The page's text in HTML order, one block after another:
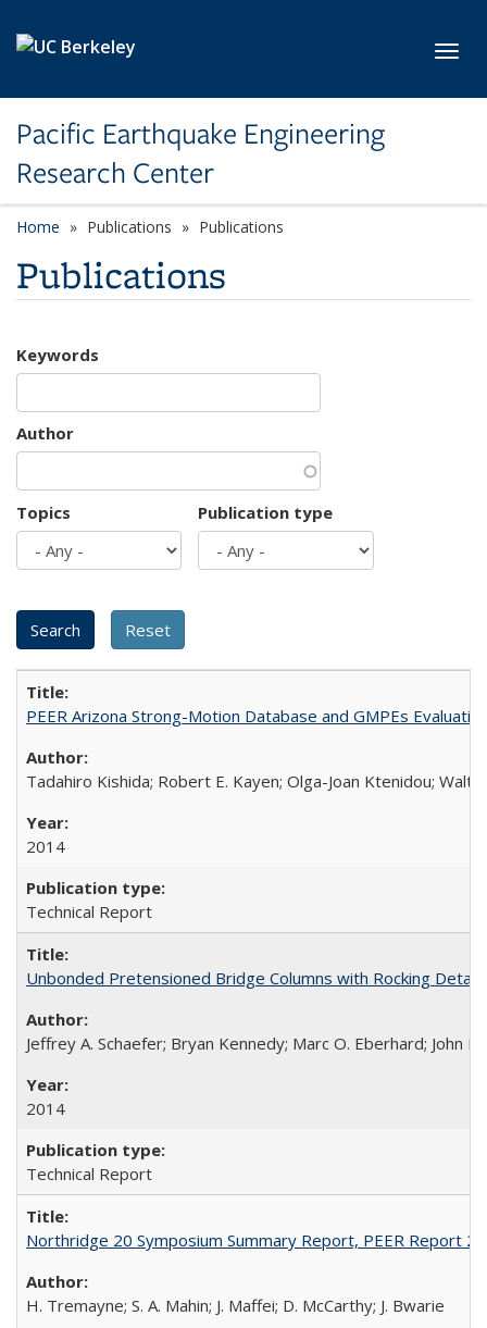
Pacific Earthquake Engineering
Research Center
Home Publications Publications
Publications
Keywords
Author
Topics Publication type
PEER Arizona Strong-Motion Database and GMPEs
Tadahiro Kishida; Robert E. Kayen; Olga-Joan Ktenidou;
2014
Technical Report
Unbonded Pretensioned Bridge Columns with Rocking
Jeffrey A. Schaefer; Bryan Kennedy; Marc O. Eberhard; John F.
2014
Technical Report
Northridge 20 Symposium Summary Report, PEER Report
H. Tremayne; S. A. Mahin; J. Maffei; D. McCarthy; J. Bwarie